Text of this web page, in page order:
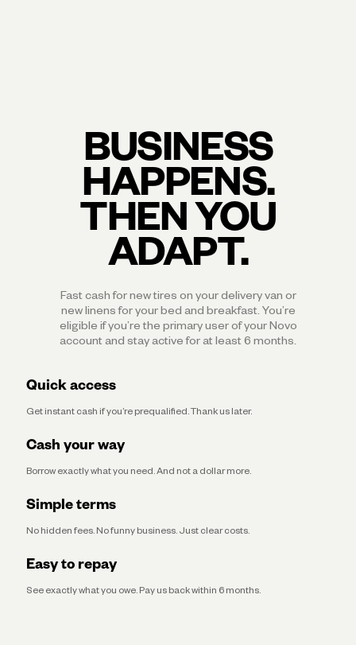
BUSINESS
HAPPENS.
THEN YOU
ADAPT.
Fast cash for new tires on your delivery van or
new linens for your bed and breakfast. You’re
eligible if you’re the primary user of your Novo
account and stay active for at least 6 months.
Quick access
Get instant cash if you’re prequalified. Thank us later.
Cash your way
Borrow exactly what you need. And not a dollar more.
Simple terms
No hidden fees. No funny business. Just clear costs.
Easy to repay
See exactly what you owe. Pay us back within 6 months.